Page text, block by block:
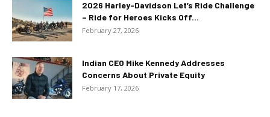
2026 Harley-Davidson Let’s Ride Challenge
– Ride for Heroes Kicks Off...
February 27, 2026
Indian CEO Mike Kennedy Addresses
Concerns About Private Equity
February 17, 2026